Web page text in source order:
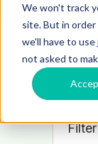
We won't track
site. But in
we'll have to
not asked to